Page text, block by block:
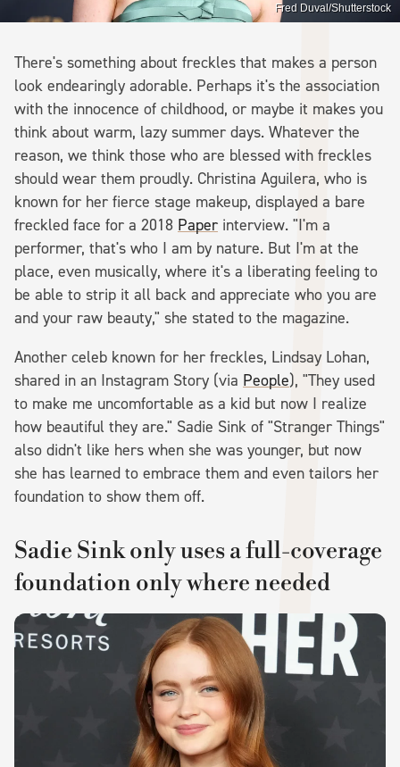
Fred Duval/Shutterstock
There's something about freckles that makes a person
look endearingly adorable. Perhaps it's the association
with the innocence of childhood, or maybe it makes you
think about warm, lazy summer days. Whatever the
reason, we think those who are blessed with freckles
should wear them proudly. Christina Aguilera, who is
known for her fierce stage makeup, displayed a bare
freckled face for a 2018 Paper interview. "I'm a
performer, that's who I am by nature. But I'm at the
place, even musically, where it's a liberating feeling to
be able to strip it all back and appreciate who you are
and your raw beauty," she stated to the magazine.
Another celeb known for her freckles, Lindsay Lohan,
shared in an Instagram Story (via People), "They used
to make me uncomfortable as a kid but now I realize
how beautiful they are." Sadie Sink of "Stranger Things"
also didn't like hers when she was younger, but now
she has learned to embrace them and even tailors her
foundation to show them off.
Sadie Sink only uses a full-coverage
foundation only where needed